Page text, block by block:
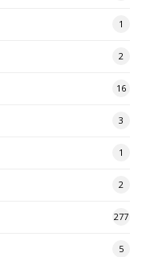
1
2
16
3
1
2
277
5